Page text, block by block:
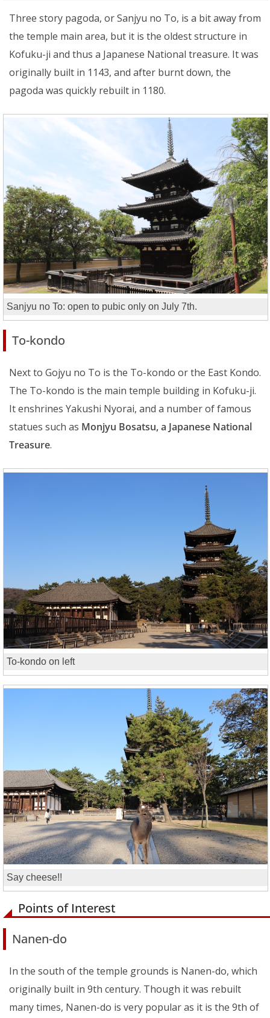
Three story pagoda, or Sanjyu no To, is a bit away from
the temple main area, but it is the oldest structure in
Kofuku-ji and thus a Japanese National treasure. It was
originally built in 1143, and after burnt down, the
pagoda was quickly rebuilt in 1180.
Sanjyu no To: open to pubic only on July 7th.
To-kondo
Next to Gojyu no To is the To-kondo or the East Kondo.
The To-kondo is the main temple building in Kofuku-ji.
It enshrines Yakushi Nyorai, and a number of famous
statues such as Monjyu Bosatsu, a Japanese National
Treasure.
To-kondo on left
Say cheese!!
Points of Interest
Nanen-do
In the south of the temple grounds is Nanen-do, which
originally built in 9th century. Though it was rebuilt
many times, Nanen-do is very popular as it is the 9th of